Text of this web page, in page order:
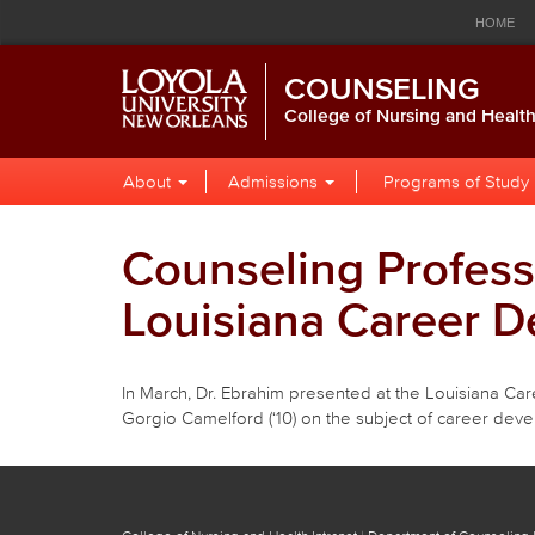
University
Orleans
Navigation
HOME
COUNSELING
College of Nursing and Health
Local
Site
Navigation
About Admissions Programs of Study
Counseling
Louisiana Career
In March, Dr. Ebrahim presented at the Louisiana
Gorgio Camelford (‘10) on the subject of career